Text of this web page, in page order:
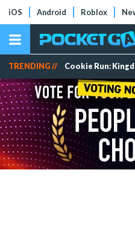
iOS Android Roblox
TRENDING // Cookie Run: